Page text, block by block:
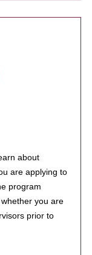
about
are applying to
program
you are
prior to